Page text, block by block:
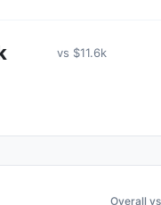
vs $11.6k
Overall